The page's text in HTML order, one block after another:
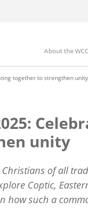
Main
About the WCC
together to strengthen unity
unity
of all
Coptic,
how such a